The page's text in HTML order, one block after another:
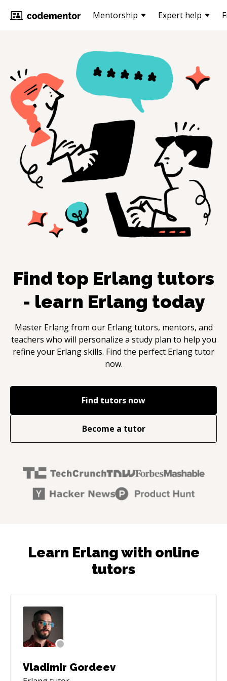
Mentorship Expert help
Find top Erlang tutors
- learn Erlang today
Master Erlangfrom our Erlangtutors, mentors, and
teachers who will personalize a study plan to help you
refine your Erlangskills. Find the perfect Erlangtutor
now.
Find tutors now
Become a tutor
Learn Erlang with online
tutors
Vladimir Gordeev